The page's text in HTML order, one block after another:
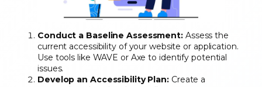
Conduct a Baseline Assessment: Assess the
current accessibility of your website or application.
Use tools like WAVE or Axe to identify potential
issues.
Develop an Accessibility Plan: Create a